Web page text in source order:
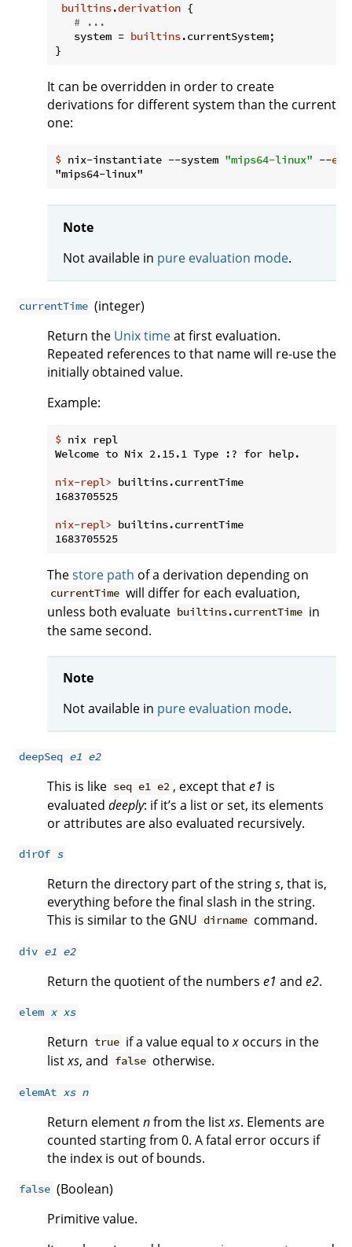
builtins.derivation {
# ...
system = builtins.currentSystem;
It can be overridden in order to create
derivations for different system than the current
one:
$ nix-instantiate --system "mips64-linux" --
Note
Not available in pure evaluation mode.
currentTime (integer)
Return the Unix timeat first evaluation.
Repeated references to that name will re-use the
initially obtained value.
Example:
$ nix repl
nix-repl> builtins.currentTime
nix-repl> builtins.currentTime
Thestore path of a derivation depending on
currentTime will differ for each evaluation,
unless both evaluate builtins.currentTime in
the same second.
Note
Not available in pure evaluation mode.
deepSeq e1 e2
This is like seq e1 e2 , except thate1 is
evaluated deeply: if it’s a list or set, its elements
or attributes are also evaluated recursively.
dirOf s
Return the directory part of the strings, that is,
everything before the final slash in the string.
This is similar to the GNU dirname command.
div e1 e2
Return the quotient of the numbers e1 and e2.
elem x xs
Return true if a value equal tox occurs in the
listxs, and false otherwise.
elemAt xs n
Return elementnfrom the listxs. Elements are
counted starting from 0. A fatal error occurs if
the index is out of bounds.
false (Boolean)
Primitive value.